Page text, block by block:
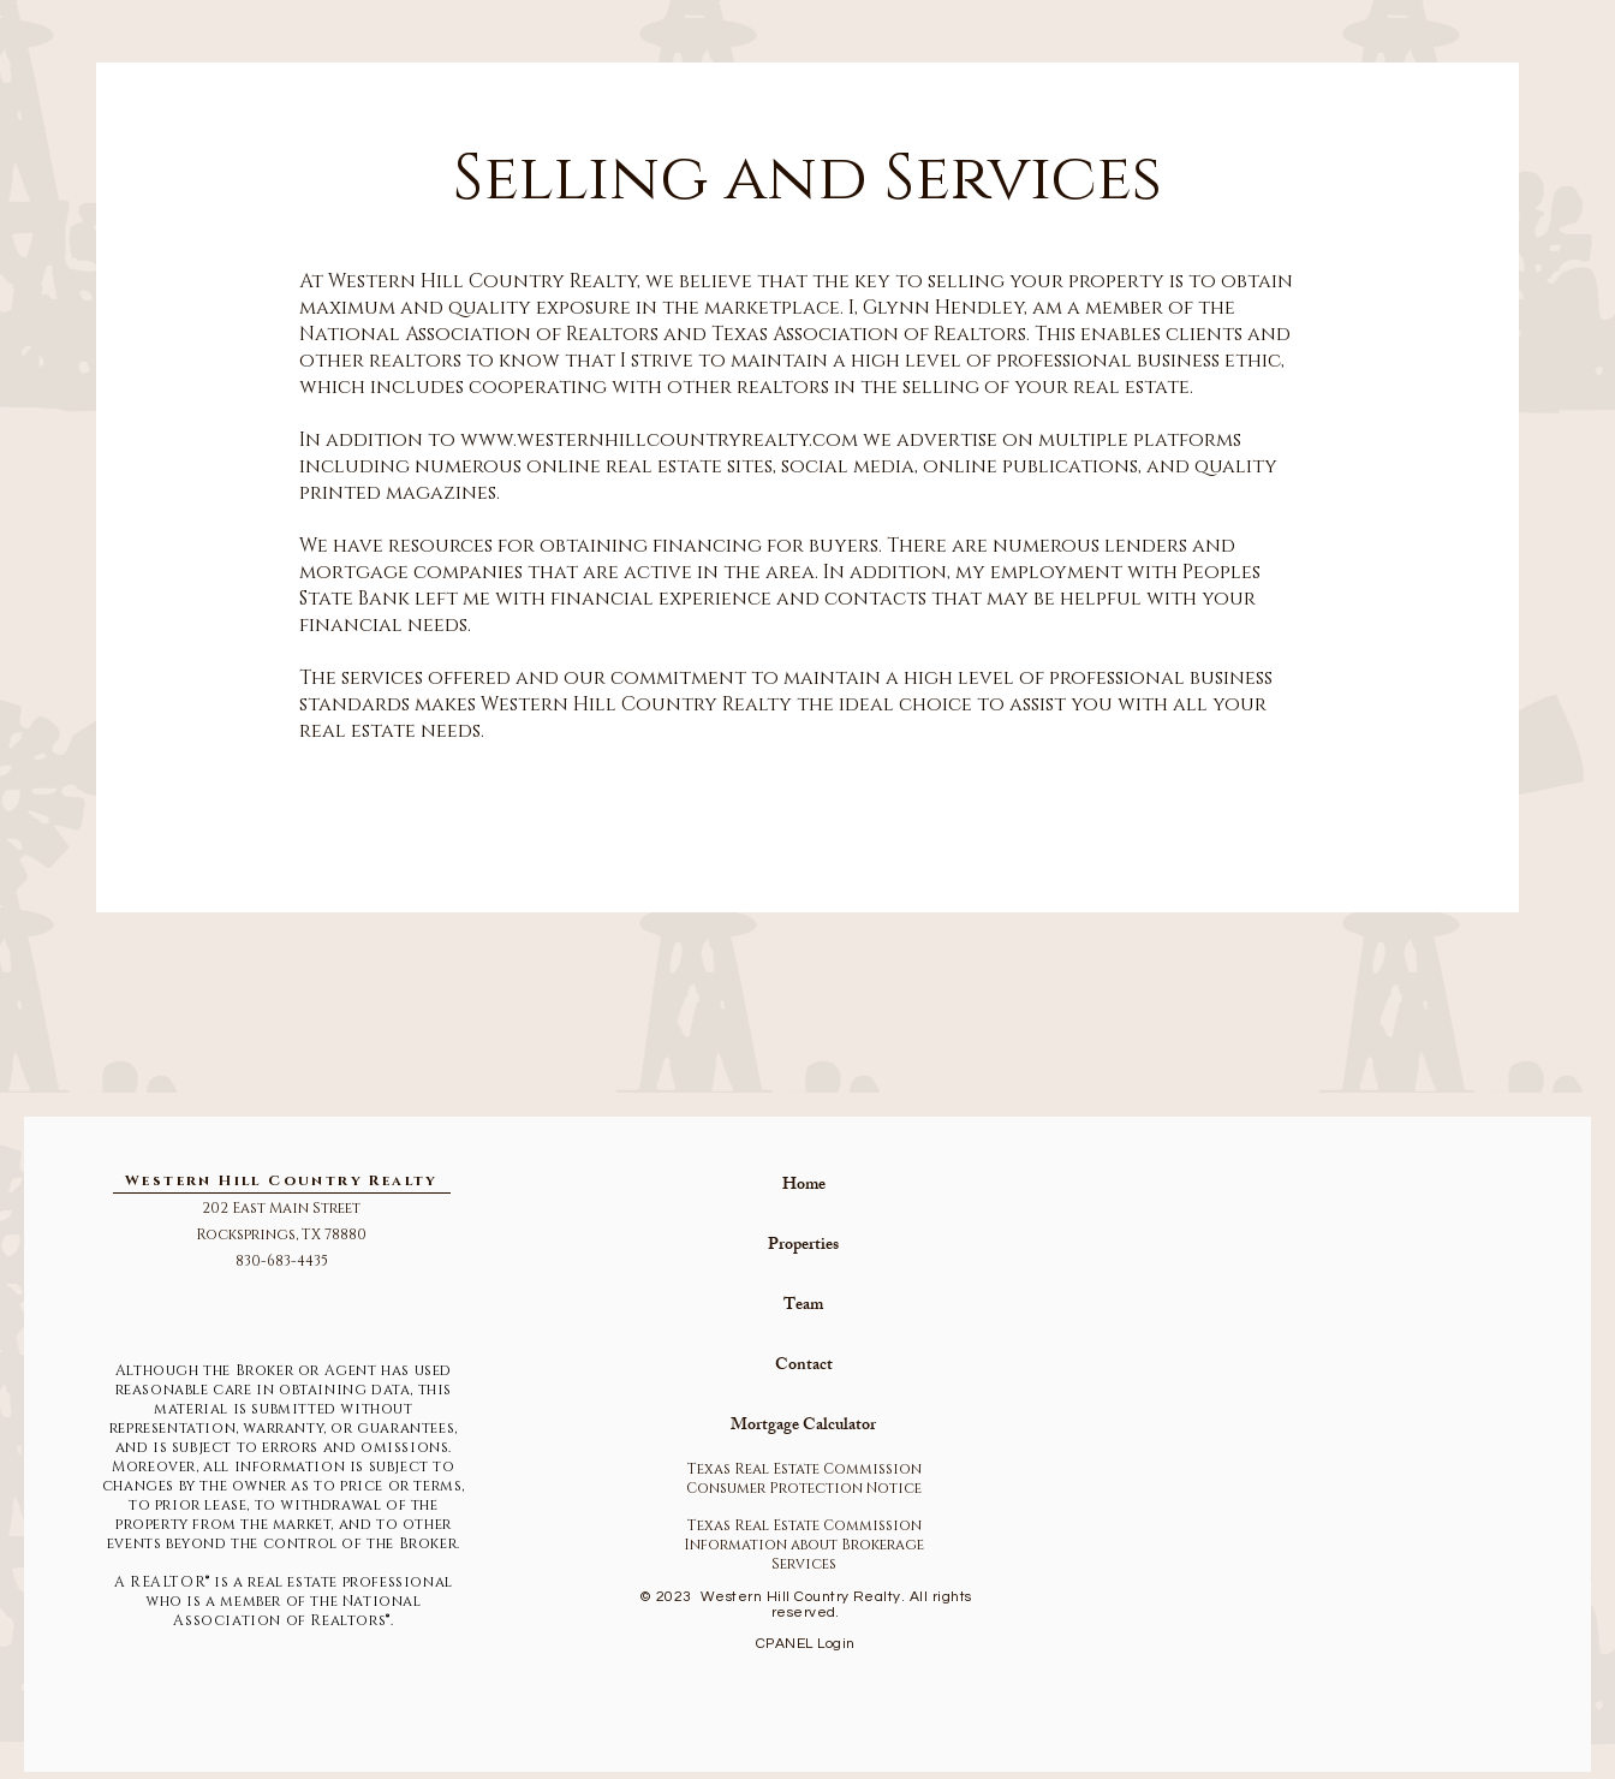
Selling and Services
At Western Hill Country Realty, we believe that the key to selling your property is to obtain
maximum and quality exposure in the marketplace. I, Glynn Hendley, am a member of the
National Association of Realtors and Texas Association of Realtors. This enables clients and
other realtors to know that I strive to maintain a high level of professional business ethic,
which includes cooperating with other realtors in the selling of your real estate.
In addition to www.westernhillcountryrealty.com we advertise on multiple platforms
including numerous online real estate sites, social media, online publications, and quality
printed magazines.
We have resources for obtaining financing for buyers. There are numerous lenders and
mortgage companies that are active in the area. In addition, my employment with Peoples
State Bank left me with financial experience and contacts that may be helpful with your
financial needs.
The services offered and our commitment to maintain a high level of professional business
standards makes Western Hill Country Realty the ideal choice to assist you with all your
real estate needs.
Western Hill Country Realty
202 East Main Street
Rocksprings, TX 78880
830-683-4435
Although the Broker or Agent has used
reasonable care in obtaining data, this
material is submitted without
representation, warranty, or guarantees,
and is subject to errors and omissions.
Moreover, all information is subject to
changes by the owner as to price or terms,
to prior lease, to withdrawal of the
property from the market, and to other
events beyond the control of the Broker.
A REALTOR® is a real estate professional
who is a member of the National
Association of Realtors®.
Home
Properties
Team
Contact
Mortgage Calculator
Texas Real Estate Commission
Consumer Protection Notice
Texas Real Estate Commission
Information about Brokerage
Services
© 2023
Western Hill Country Realty. All rights
reserved.
CPANEL Login